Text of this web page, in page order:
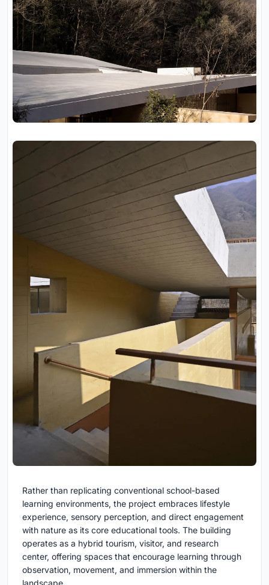
Rather than replicating conventional school-based
learning environments, the project embraces lifestyle
experience, sensory perception, and direct engagement
with nature as its core educational tools. The building
operates as a hybrid tourism, visitor, and research
center, offering spaces that encourage learning through
observation, movement, and immersion within the